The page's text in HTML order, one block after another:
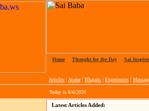
Home Thought for the Day Sai
Articles | Avatar| Bhajans | Experiences |
Today is 8/6/2026
Latest Articles Added: